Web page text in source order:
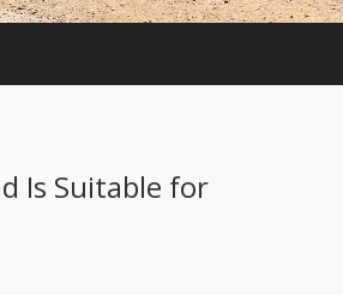
Español
Français
Is Suitable for